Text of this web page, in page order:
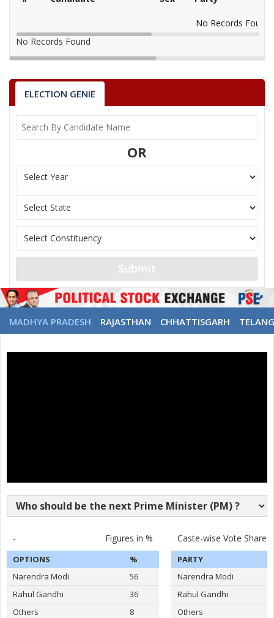
No Records Found
No Records Found
ELECTION GENIE
OR
Submit
MADHYA PRADESH RAJASTHAN CHHATTISGARH
- Figures in %
OPTIONS
%
Narendra Modi
56
Rahul Gandhi
36
Others
8
Caste-wise Vote Share
PARTY
Narendra Modi
Rahul Gandhi
Others